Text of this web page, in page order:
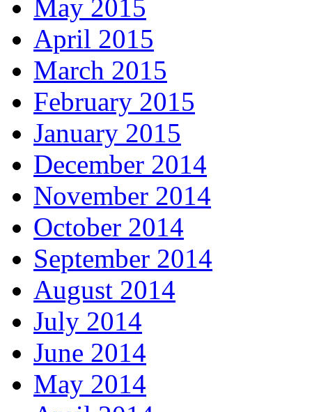
May 2015
April 2015
March 2015
February 2015
January 2015
December 2014
November 2014
October 2014
September 2014
August 2014
July 2014
June 2014
May 2014